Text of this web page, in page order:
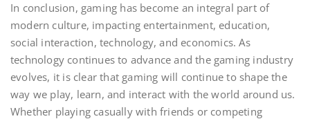
In conclusion, gaming has become an integral part of
modern culture, impacting entertainment, education,
social interaction, technology, and economics. As
technology continues to advance and the gaming industry
evolves, it is clear that gaming will continue to shape the
way we play, learn, and interact with the world around us.
Whether playing casually with friends or competing